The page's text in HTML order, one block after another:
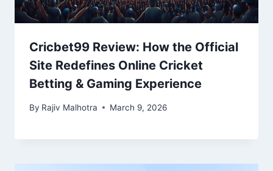
Cricbet99 Review: How the Official
Site Redefines Online Cricket
Betting & Gaming Experience
By Rajiv Malhotra March 9, 2026